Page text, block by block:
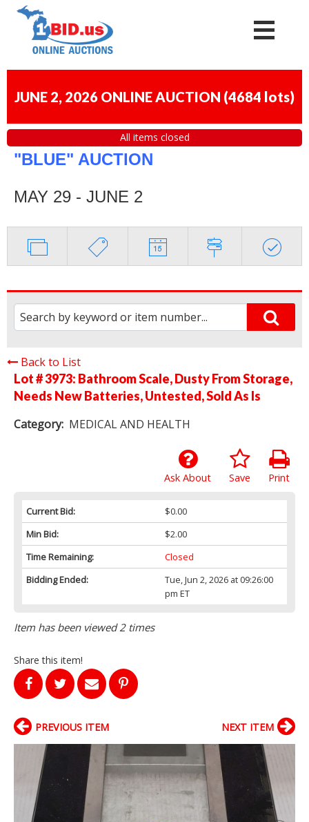
JUNE 2, 2026 ONLINE AUCTION (4684 lots)
All items closed
"BLUE" AUCTION
MAY 29 - JUNE 2
Back to List
Lot # 3973: Bathroom Scale, Dusty From Storage,
Needs New Batteries, Untested, Sold As Is
Category: MEDICAL AND HEALTH
Print
Save
Ask About
Current Bid:
$0.00
Min Bid:
$2.00
Time Remaining:
Closed
Bidding Ended:
Tue, Jun 2, 2026 at 09:26:00
pm ET
Item has been viewed 2 times
Share this item!
PREVIOUS ITEM NEXT ITEM